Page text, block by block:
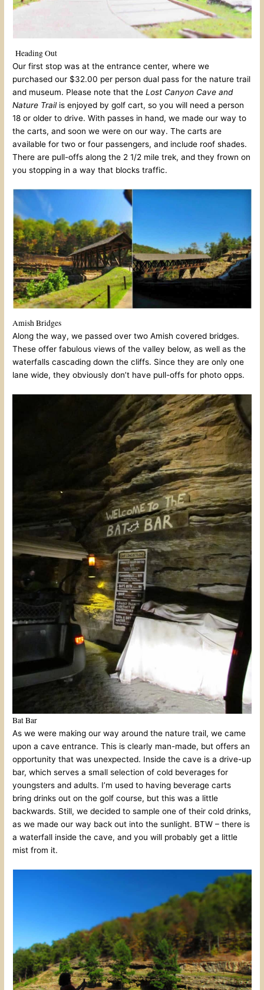
Heading Out
Our first stop was at the entrance center, where we
purchased our $32.00 per person dual pass for the nature trail
and museum. Please note that theLost Canyon Cave and
Nature Trailis enjoyed by golf cart, so you will need a person
18 or older to drive. With passes in hand, we made our way to
the carts, and soon we were on our way. The carts are
available for two or four passengers, and include roof shades.
There are pull-offs along the 2 1/2 mile trek, and they frown on
you stopping in a way that blocks traffic.
Amish Bridges
Along the way, we passed over two Amish covered bridges.
These offer fabulous views of the valley below, as well as the
waterfalls cascading down the cliffs. Since they are only one
lane wide, they obviously don’t have pull-offs for photo opps.
Bat Bar
As we were making our way around the nature trail, we came
upon a cave entrance. This is clearly man-made, but offers an
opportunity that was unexpected. Inside the cave is a drive-up
bar, which serves a small selection of cold beverages for
youngsters and adults. I’m used to having beverage carts
bring drinks out on the golf course, but this was a little
backwards. Still, we decided to sample one of their cold drinks,
as we made our way back out into the sunlight. BTW – there is
a waterfall inside the cave, and you will probably get a little
mist from it.